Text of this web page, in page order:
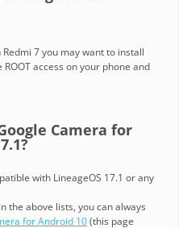
7 you may want to install
access on your phone and
Camera for
with LineageOS 17.1 or any
the above lists, you can always
for Android 10(this page